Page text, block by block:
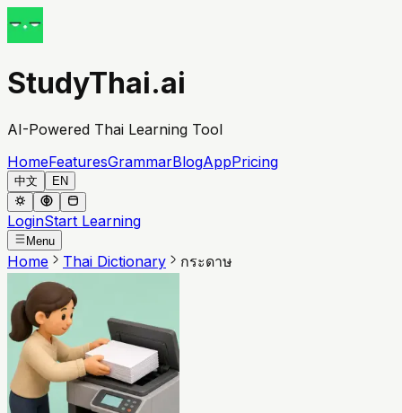
StudyThai.ai
AI-Powered Thai Learning Tool
HomeFeaturesGrammarBlogAppPricing
中文 EN
LoginStart Learning
Menu
Home Thai Dictionary กระดาษ